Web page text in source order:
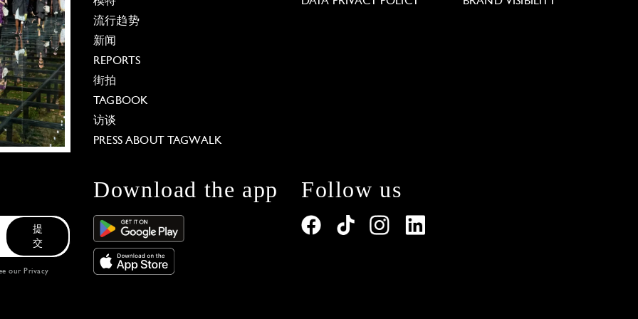
流行趋势
新闻
REPORTS
街拍
TAGBOOK
访谈
PRESS ABOUT TAGWALK
提
交
our Privacy
Download the app Follow us
privacy settings, ensuring compliance with regulations. Customize your preferences to control